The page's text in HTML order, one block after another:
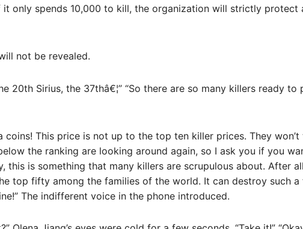
it only spends 10,000 to kill, the organization will strictly
not be revealed.
20th Sirius, the 37thâ€¦” “So there are so many killers ready to
coins! This price is not up to the top ten killer prices. They
the ranking are looking around again, so I ask you if you
this is something that many killers are scrupulous about. After
top fifty among the families of the world. It can destroy such
The indifferent voice in the phone introduced.